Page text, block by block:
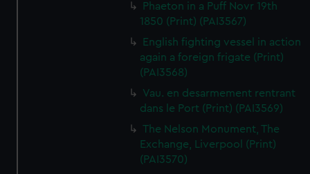
Phaeton in a Puff Novr 19th
1850 (Print) (PAI3567)
English fighting vessel in action
again a foreign frigate (Print)
(PAI3568)
Vau. en desarmement rentrant
dans le Port (Print) (PAI3569)
The Nelson Monument, The
Exchange, Liverpool (Print)
(PAI3570)